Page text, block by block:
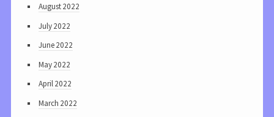
August 2022
July 2022
June 2022
May 2022
April 2022
March 2022